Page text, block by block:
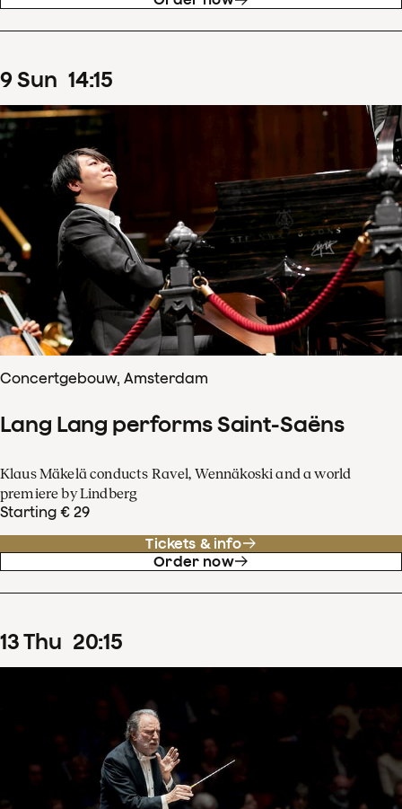
9Sun 14:15
Concertgebouw, Amsterdam
Lang Lang performs Saint-Saëns
Klaus Mäkelä conducts Ravel, Wennäkoski and a world
premiere by Lindberg
Starting € 29
Tickets & info
Order now
13Thu 20:15